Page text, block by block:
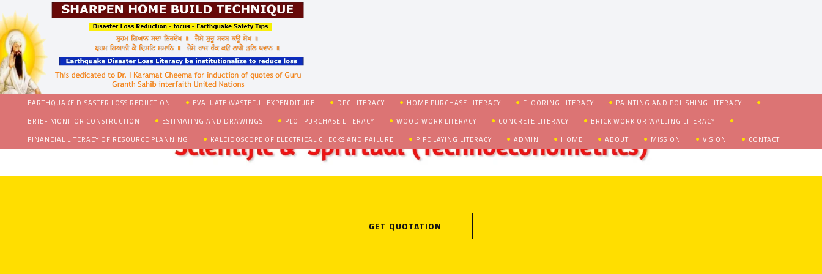
EARTHQUAKE DISASTER LOSS REDUCTION EVALUATE WASTEFUL EXPENDITURE DPC LITERACY HOME PURCHASE LITERACY FLOORING LITERACY
PAINTING AND POLISHING LITERACY
BRIEF MONITOR CONSTRUCTION
ESTIMATING AND DRAWINGS PLOT PURCHASE LITERACY WOOD WORK LITERACY CONCRETE LITERACY
BRICK WORK OR WALLING LITERACY
FINANCIAL LITERACY OF RESOURCE PLANNING
KALEIDOSCOPE OF ELECTRICAL CHECKS AND FAILURE PIPE LAYING LITERACY ADMIN HOME ABOUT MISSION VISION CONTACT
GET QUOTATION